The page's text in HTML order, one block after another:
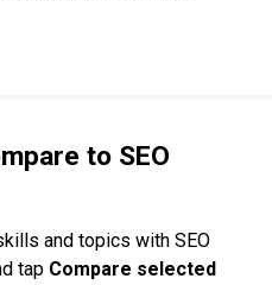
to SEO
and topics with SEO
tap Compare selected